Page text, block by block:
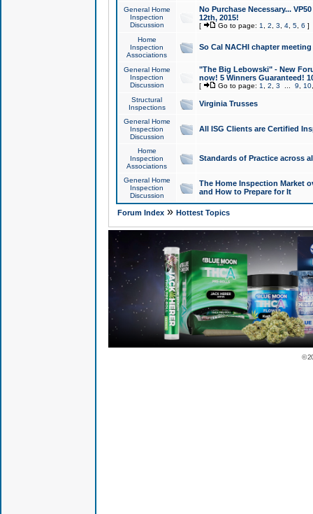
General Home
Inspection
Discussion
No Purchase Necessary...
12th, 2015!
[ Go to page: 1 2 3 4, 5, 6 ]
Home
Inspection
Associations
So Cal NACHI chapter
General Home
Inspection
Discussion
"The Big Lebowski" - New
now! 5 Winners Guaranteed!
[ Go to page: 1 2 3 9 10
Structural
Inspections
Virginia Trusses
General Home
Inspection
Discussion
All ISG Clients are Certified
Home
Inspection
Associations
Standards of Practice across
General Home
Inspection
Discussion
The Home Inspection Market
and How to Prepare for It
Forum Index» Hottest Topics
©